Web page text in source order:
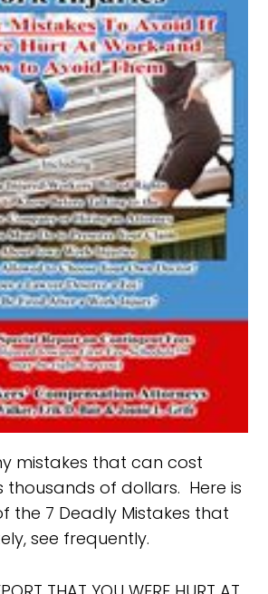
mistakes that can cost
thousands of dollars. Here is
the 7 Deadly Mistakes that
see frequently.